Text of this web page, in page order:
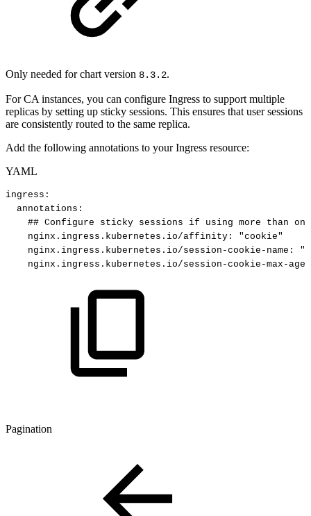
Only needed for chart version 8.3.2.
For CA instances, you can configure Ingress to support multiple
replicas by setting up sticky sessions. This ensures that user sessions
are consistently routed to the same replica.
Add the following annotations to your Ingress resource:
YAML
ingress :
annotations :
## Configure sticky sessions if using more than one
nginx.ingress.kubernetes.io/affinity :
"cookie"
nginx.ingress.kubernetes.io/session-cookie-name :
nginx.ingress.kubernetes.io/session-cookie-max-age
Pagination